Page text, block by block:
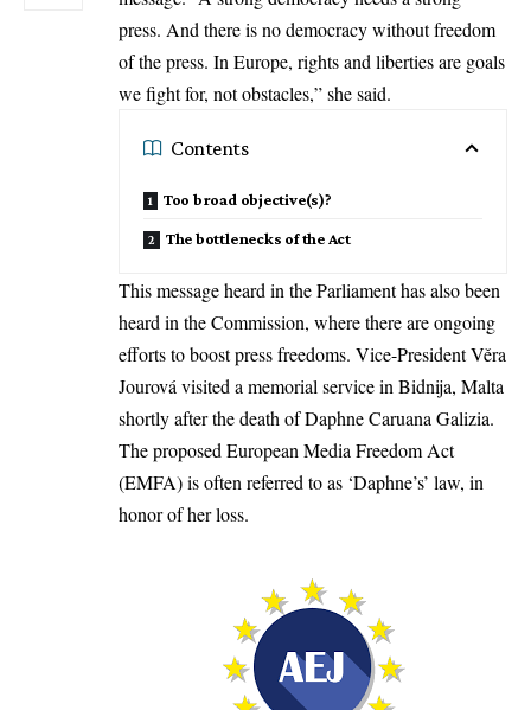
press. And there is no democracy without freedom
of the press. In Europe, rights and liberties are goals
we fight for, not obstacles,” she said.
Contents
Too broad objective(s)?
The bottlenecks of the Act
This message heard in theParliamenthas also been
heard in the Commission, where there are ongoing
efforts to boost press freedoms. Vice-President Věra
Jourová visited a memorial service in Bidnija, Malta
shortly after the death of Daphne Caruana Galizia.
The proposed European Media Freedom Act
(EMFA) is often referred to as ‘Daphne’s’ law, in
honor of her loss.